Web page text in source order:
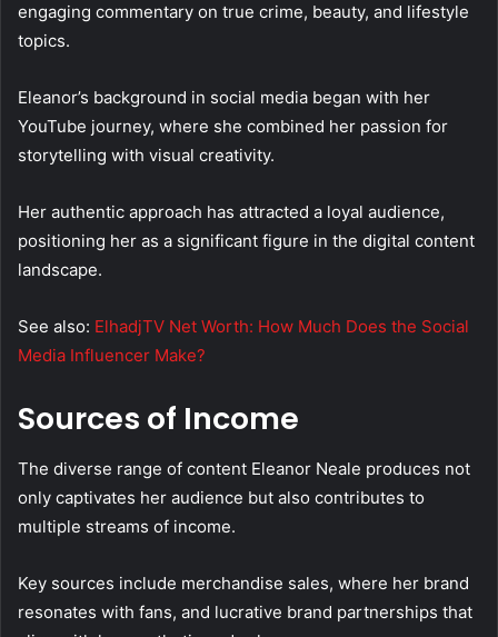
engaging commentary on true crime, beauty, and lifestyle
topics.
Eleanor’s background in social media began with her
YouTube journey, where she combined her passion for
storytelling with visual creativity.
Her authentic approach has attracted a loyal audience,
positioning her as a significant figure in the digital content
landscape.
See also: ElhadjTV Net Worth: How Much Does the Social
Media Influencer Make?
Sources of Income
The diverse range of content Eleanor Neale produces not
only captivates her audience but also contributes to
multiple streams of income.
Key sources include merchandise sales, where her brand
resonates with fans, and lucrative brand partnerships that